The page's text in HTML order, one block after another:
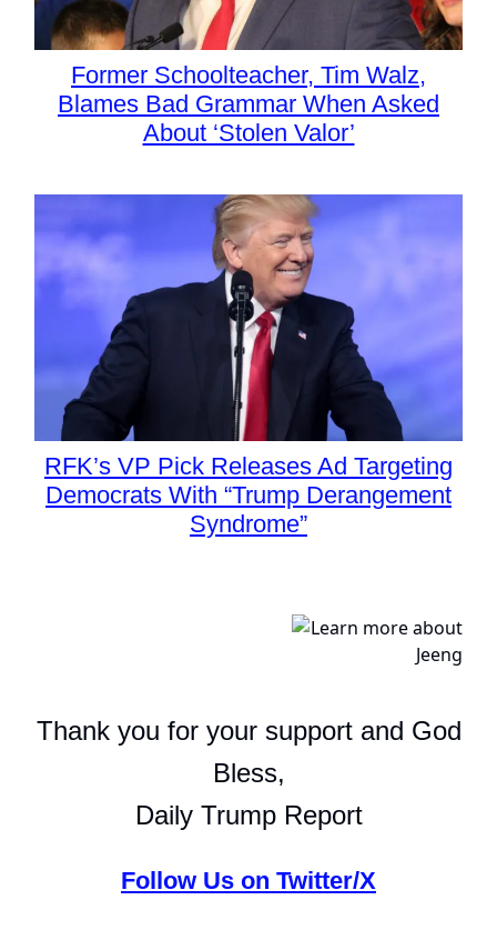
Former Schoolteacher, Tim Walz,
Blames Bad Grammar When Asked
About ‘Stolen Valor’
RFK’s VP Pick Releases Ad Targeting
Democrats With “Trump Derangement
Syndrome”
Thank you for your support and God
Bless,
Daily Trump Report
Follow Us on Twitter/X